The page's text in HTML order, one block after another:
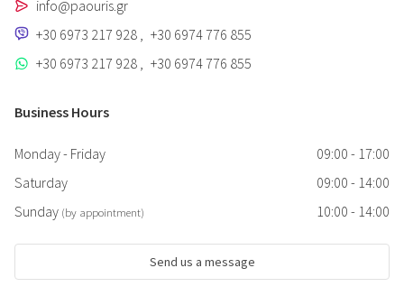
info@paouris.gr
+30 6973 217 928 , +30 6974 776 855
+30 6973 217 928 , +30 6974 776 855
Business Hours
Monday - Friday
09:00 - 17:00
Saturday
09:00 - 14:00
Sunday (by appointment) 10:00 - 14:00
Send us a message